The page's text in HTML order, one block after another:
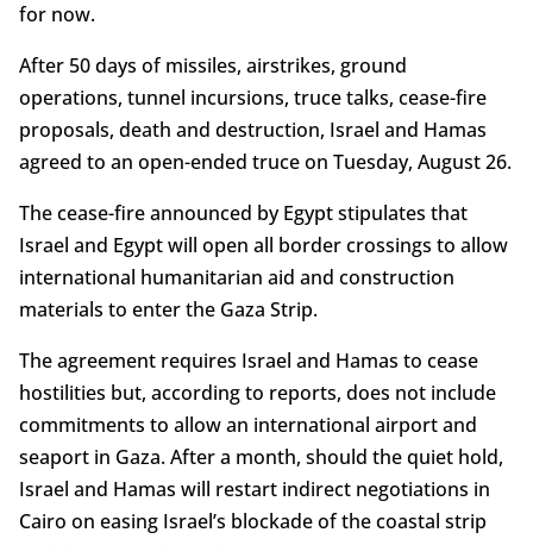
for now.
After 50 days of missiles, airstrikes, ground
operations, tunnel incursions, truce talks, cease-fire
proposals, death and destruction, Israel and Hamas
agreed to an open-ended truce on Tuesday, August 26.
The cease-fire announced by Egypt stipulates that
Israel and Egypt will open all border crossings to allow
international humanitarian aid and construction
materials to enter the Gaza Strip.
The agreement requires Israel and Hamas to cease
hostilities but, according to reports, does not include
commitments to allow an international airport and
seaport in Gaza. After a month, should the quiet hold,
Israel and Hamas will restart indirect negotiations in
Cairo on easing Israel’s blockade of the coastal strip